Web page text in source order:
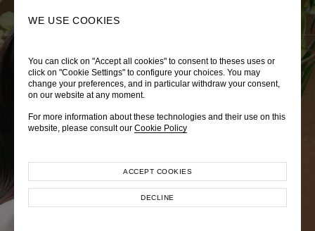
WE USE COOKIES
You can click on "Accept all cookies" to consent to theses uses or
click on "Cookie Settings" to configure your choices. You may
change your preferences, and in particular withdraw your consent,
on our website at any moment.
For more information about these technologies and their use on this
website, please consult our Cookie Policy
DECLINE
ACCEPT COOKIES
LADY DIANA
Autumn Winter 2026
EXPLORE COLLECTION
TRÈS CHÉRIE
Pre-Fall 2026
EXPLORE COLLECTION
ZEPHYRUS ODYSSEY
Spring-Summer 2026
EXPLORE COLLECTION